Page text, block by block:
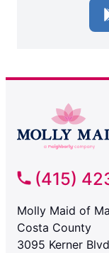
(415)
Molly Maid of
Costa County
3095 Kerner